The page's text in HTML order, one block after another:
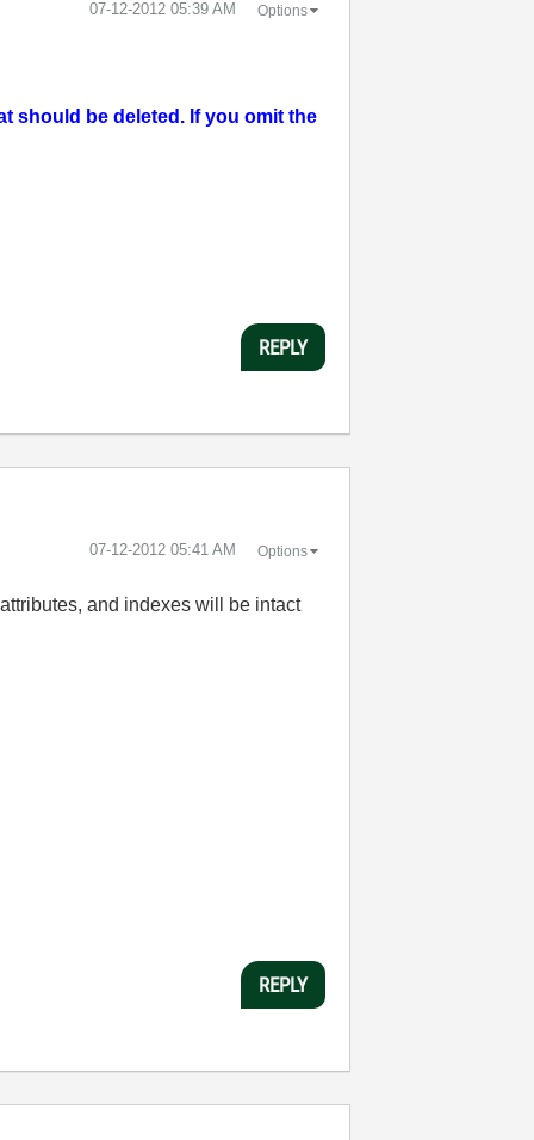
‎07-12-2012 05:39 AM Options
should be deleted. If you omit the
REPLY
‎07-12-2012 05:41 AM Options
and indexes will be intact
REPLY